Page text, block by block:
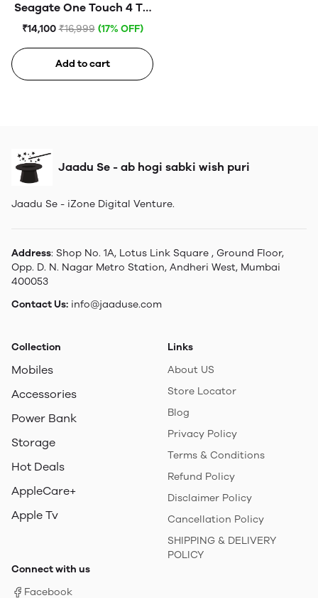
Seagate One Touch 4 TB
External HDD with
USB, Space Gray
₹14,100 ₹16,999 (17% OFF)
Add to cart
Jaadu Se - ab hogi sabki wish puri
Jaadu Se - iZone Digital Venture.
Address: Shop No. 1A, Lotus Link Square , Ground Floor,
Opp. D. N. Nagar Metro Station, Andheri West, Mumbai
400053
Contact Us: info@jaaduse.com
Collection
Mobiles
Accessories
Power Bank
Storage
Hot Deals
AppleCare+
Apple Tv
Links
About US
Store Locator
Blog
Privacy Policy
Terms & Conditions
Refund Policy
Disclaimer Policy
Cancellation Policy
SHIPPING & DELIVERY
POLICY
Connect with us
Facebook